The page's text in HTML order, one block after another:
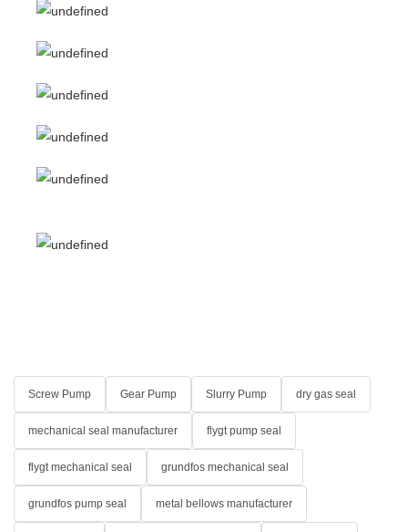
Screw Pump Gear Pump Slurry Pump dry gas seal
mechanical seal manufacturer flygt pump seal
flygt mechanical seal grundfos mechanical seal
grundfos pump seal metal bellows manufacturer